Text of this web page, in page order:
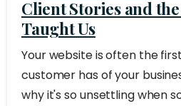
Client Stories and
Taught Us
Your website is often the
customer has of your
why it's so unsettling when